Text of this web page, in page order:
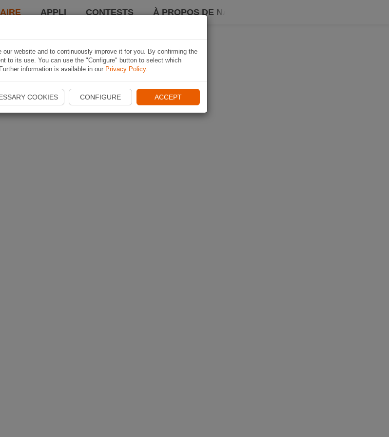
APPLI CONTESTS À PROPOS DE NAVIKI
our website and to continuously improve it for you. By confirming the
to its use. You can use the "Configure" button to select which
information is available in our Privacy Policy.
COOKIES CONFIGURE ACCEPT